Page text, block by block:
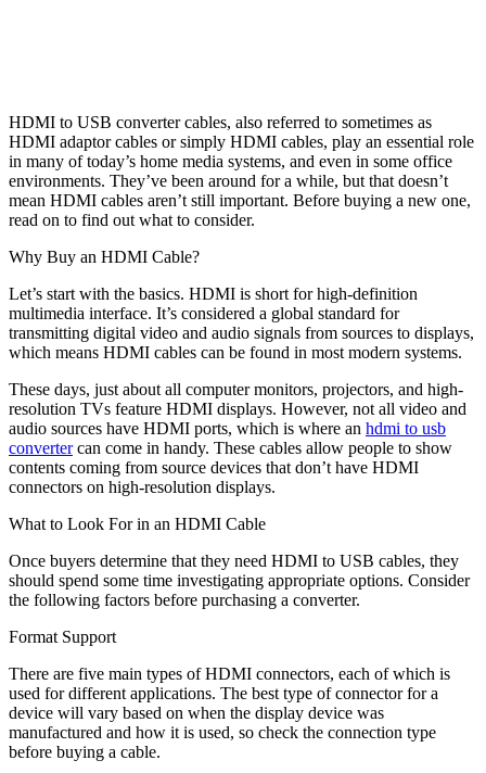
HDMI to USB converter cables, also referred to sometimes as
HDMI adaptor cables or simply HDMI cables, play an essential role
in many of today’s home media systems, and even in some office
environments. They’ve been around for a while, but that doesn’t
mean HDMI cables aren’t still important. Before buying a new one,
read on to find out what to consider.
Why Buy an HDMI Cable?
Let’s start with the basics. HDMI is short for high-definition
multimedia interface. It’s considered a global standard for
transmitting digital video and audio signals from sources to displays,
which means HDMI cables can be found in most modern systems.
These days, just about all computer monitors, projectors, and high-
resolution TVs feature HDMI displays. However, not all video and
audio sources have HDMI ports, which is where an hdmi to usb
convertercan come in handy. These cables allow people to show
contents coming from source devices that don’t have HDMI
connectors on high-resolution displays.
What to Look For in an HDMI Cable
Once buyers determine that they need HDMI to USB cables, they
should spend some time investigating appropriate options. Consider
the following factors before purchasing a converter.
Format Support
There are five main types of HDMI connectors, each of which is
used for different applications. The best type of connector for a
device will vary based on when the display device was
manufactured and how it is used, so check the connection type
before buying a cable.